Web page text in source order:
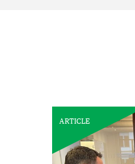
ARTICLE